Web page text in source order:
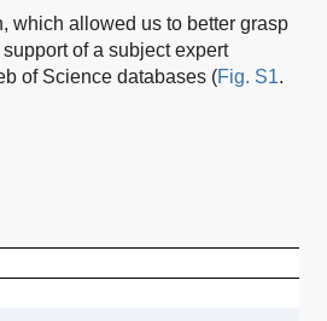
which allowed us to better grasp
of a subject expert
of Science databases (Fig. S1.